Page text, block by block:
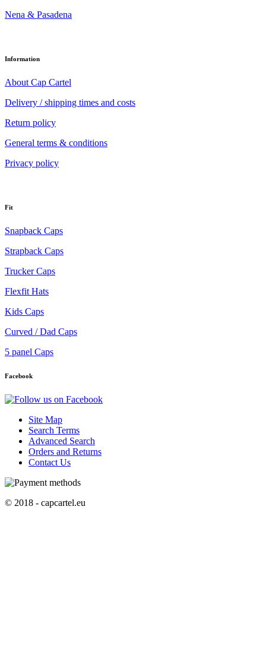
Nena & Pasadena
Information
About Cap Cartel
Delivery / shipping times and costs
Return policy
General terms & conditions
Privacy policy
Fit
Snapback Caps
Strapback Caps
Trucker Caps
Flexfit Hats
Kids Caps
Curved / Dad Caps
5 panel Caps
Facebook
Site Map
Search Terms
Advanced Search
Orders and Returns
Contact Us
© 2018 - capcartel.eu